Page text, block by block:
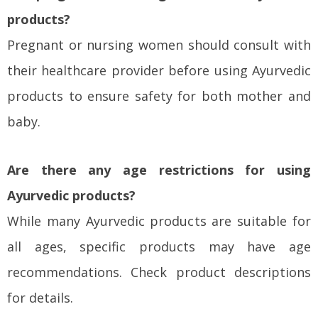
products?
Pregnant or nursing women should consult with
their healthcare provider before using Ayurvedic
products to ensure safety for both mother and
baby.
Are there any age restrictions for using
Ayurvedic products?
While many Ayurvedic products are suitable for
all ages, specific products may have age
recommendations. Check product descriptions
for details.